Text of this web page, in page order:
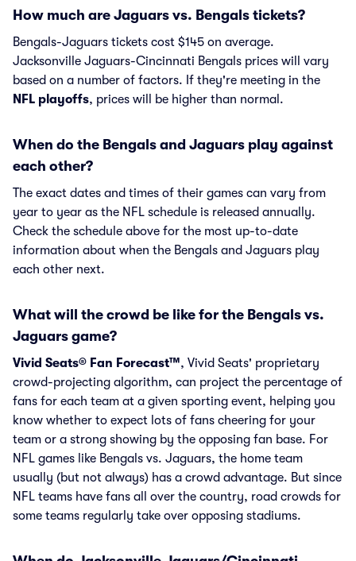
How much are Jaguars vs. Bengals tickets?
Bengals-Jaguars tickets cost $145 on average.
Jacksonville Jaguars-Cincinnati Bengals prices will vary
based on a number of factors. If they're meeting in the
NFL playoffs, prices will be higher than normal.
When do the Bengals and Jaguars play against
each other?
The exact dates and times of their games can vary from
year to year as the NFL schedule is released annually.
Check the schedule above for the most up-to-date
information about when the Bengals and Jaguars play
each other next.
What will the crowd be like for the Bengals vs.
Jaguars game?
Vivid Seats® Fan Forecast™, Vivid Seats' proprietary
crowd-projecting algorithm, can project the percentage of
fans for each team at a given sporting event, helping you
know whether to expect lots of fans cheering for your
team or a strong showing by the opposing fan base. For
NFL games like Bengals vs. Jaguars, the home team
usually (but not always) has a crowd advantage. But since
NFL teams have fans all over the country, road crowds for
some teams regularly take over opposing stadiums.